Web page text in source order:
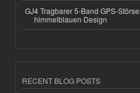
GJ4 Tragbarer 5-Band GPS-
himmelblauen Design
RECENT BLOG POSTS